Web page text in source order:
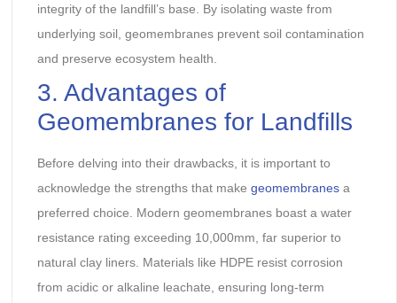
integrity of the landfill’s base. By isolating waste from
underlying soil, geomembranes prevent soil contamination
and preserve ecosystem health.
3. Advantages of
Geomembranes for Landfills
Before delving into their drawbacks, it is important to
acknowledge the strengths that make geomembranesa
preferred choice. Modern geomembranes boast a water
resistance rating exceeding 10,000mm, far superior to
natural clay liners. Materials like HDPE resist corrosion
from acidic or alkaline leachate, ensuring long-term